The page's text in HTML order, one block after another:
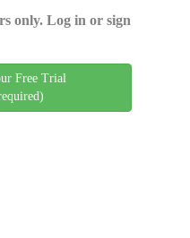
only. Log in or sign
Free Trial